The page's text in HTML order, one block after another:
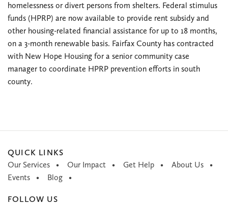
homelessness or divert persons from shelters. Federal stimulus
funds (HPRP) are now available to provide rent subsidy and
other housing-related financial assistance for up to 18 months,
on a 3-month renewable basis. Fairfax County has contracted
with New Hope Housing for a senior community case
manager to coordinate HPRP prevention efforts in south
county.
QUICK LINKS
Our Services
Our Impact Get Help
About Us
Events
Blog
FOLLOW US